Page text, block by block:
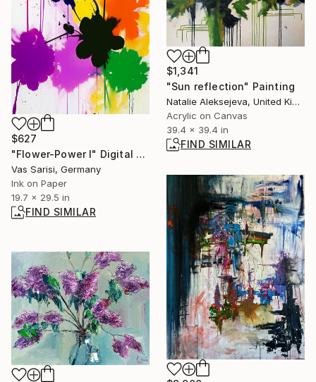
$627
"Flower-Power I" Digital Art
Vas Sarisi, Germany
Ink on Paper
19.7 x 29.5 in
FIND SIMILAR
$1,341
"Sun reflection" Painting
Natalie Aleksejeva, United Kingdom
Acrylic on Canvas
39.4 x 39.4 in
FIND SIMILAR